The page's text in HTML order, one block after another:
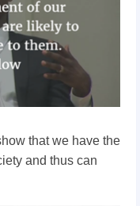
that we have the
and thus can